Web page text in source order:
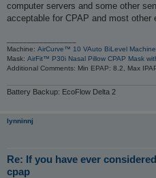
computer servers and some other
acceptable for CPAP and most other
Machine: AirCurve™ 10 VAuto BiLevel
Mask: AirFit™ P30i Nasal Pillow CPAP Mask
Additional Comments: Min EPAP: 8.2, Max
Battery Backup: EcoFlow Delta 2
lynninnj
Re: If you have ever
cpap